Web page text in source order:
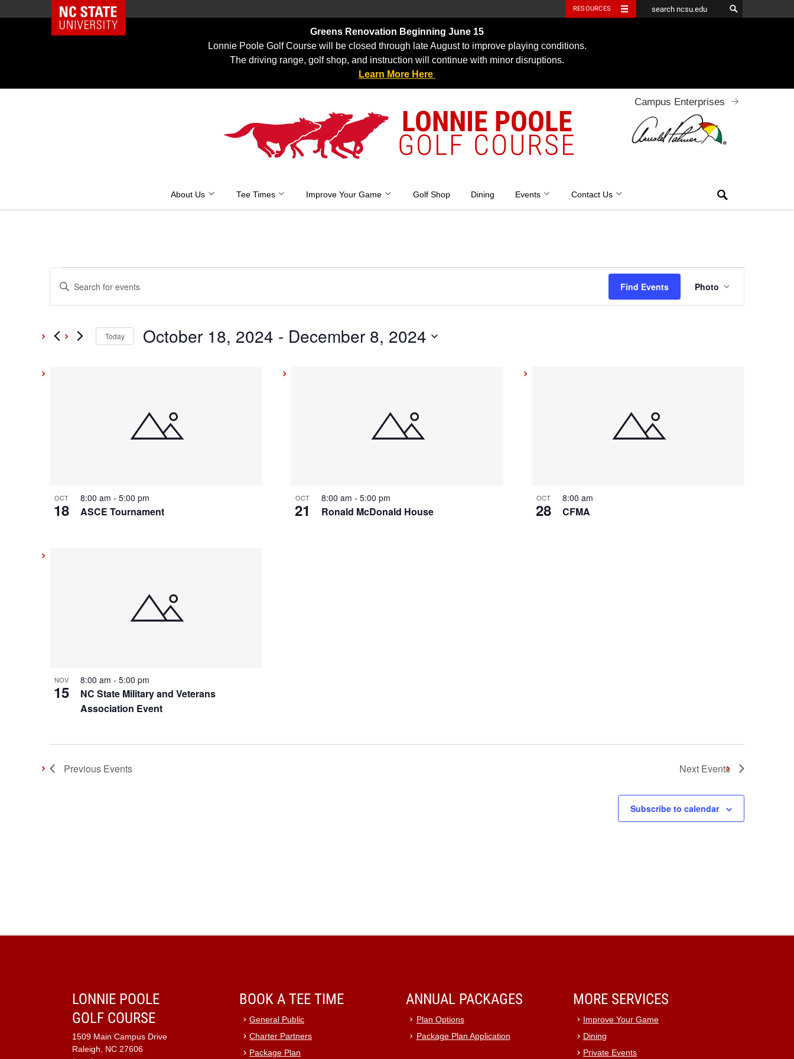
NC State Home RESOURCES
Greens Renovation Beginning June 15
Lonnie Poole Golf Course will be closed through late August to improve playing conditions.
The driving range, golf shop, and instruction will continue with minor disruptions.
Learn More Here
LONNIE POOLE
GOLF COURSE
Campus Enterprises
About Us Tee Times Improve Your Game Golf Shop Dining Events Contact Us
Events
Events
Search
and
Enter
for
Find Events Photo
Today October 18, 2024 - December 8, 2024
View
OCT
18 ASCE Tournament
8:00 am - 5:00 pm OCT
21 Ronald McDonald House
8:00 am - 5:00 pm OCT
28 CFMA
8:00 am
NOV
15
NC State Military and Veterans
Association Event
8:00 am - 5:00 pm
Previous Events Next Events
Subscribe to calendar
LONNIE POOLE
GOLF COURSE
1509 Main Campus Drive
Raleigh, NC 27606
BOOK A TEE TIME
General Public
Charter Partners
Package Plan
ANNUAL PACKAGES
Plan Options
Package Plan Application
MORE SERVICES
Improve Your Game
Dining
Private Events